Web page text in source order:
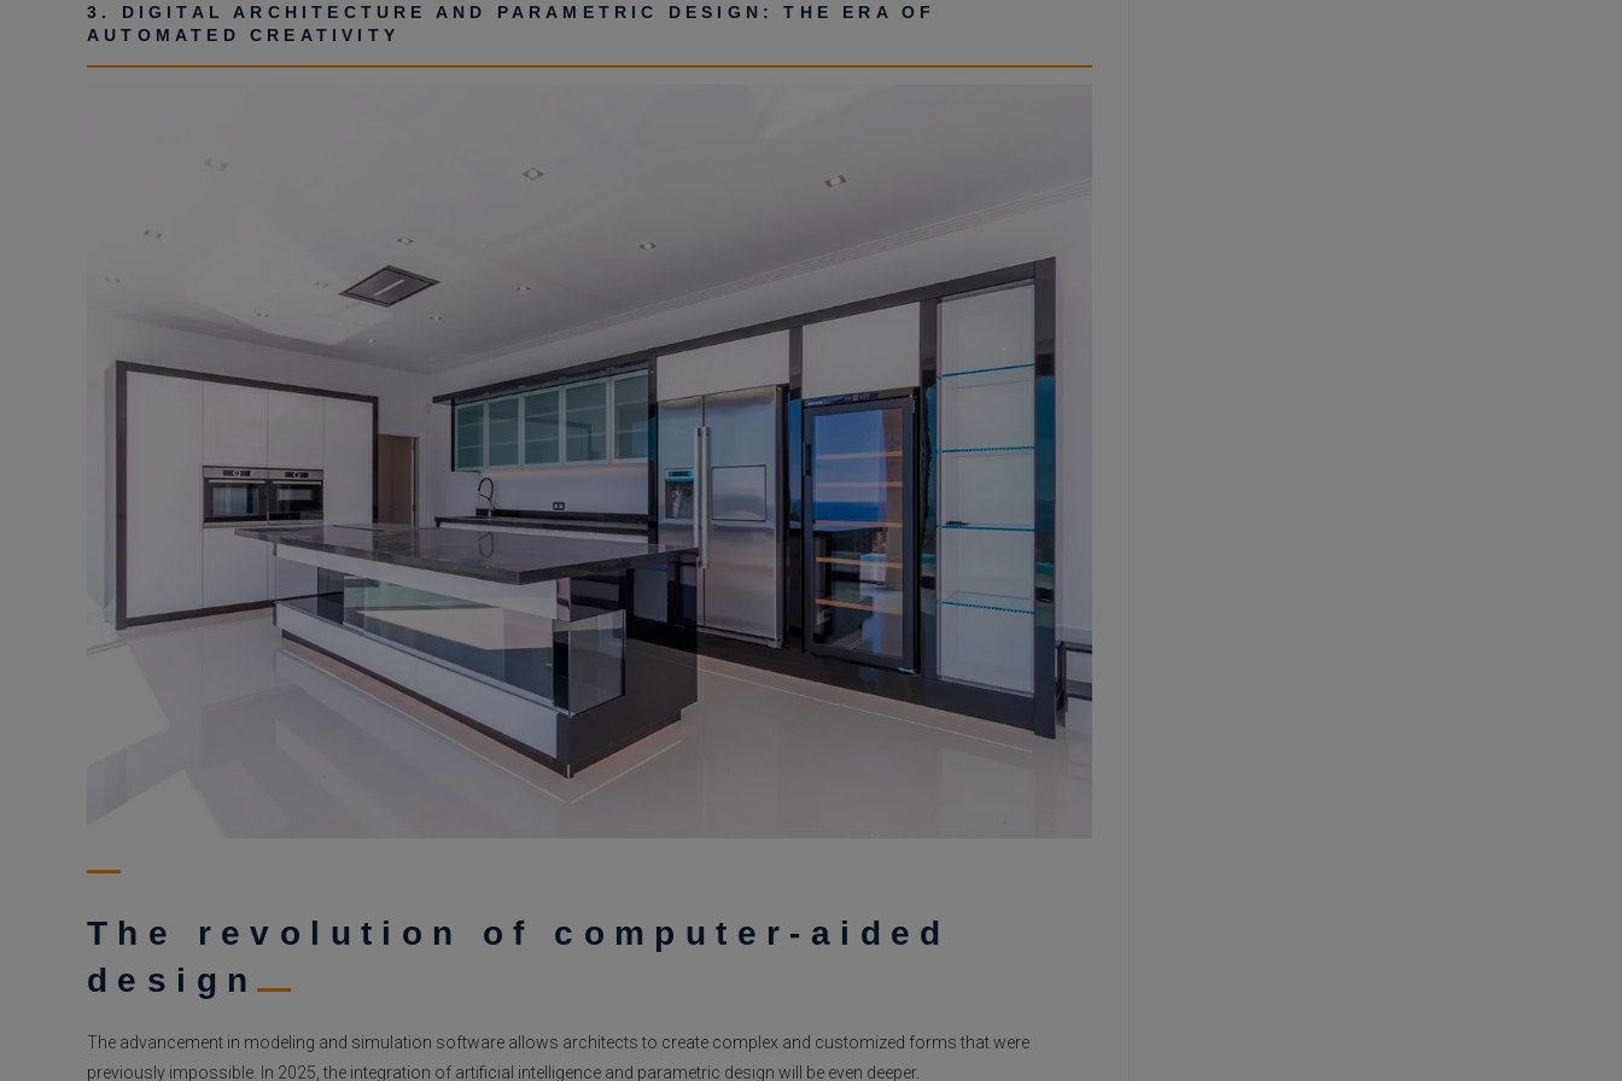
3. DIGITAL ARCHITECTURE AND PARAMETRIC DESIGN: THE ERA OF
AUTOMATED CREATIVITY
The revolution of computer-aided
design
The advancement in modeling and simulation software allows architects to create complex and customized forms that were
previously impossible. In 2025, the integration of artificial intelligence and parametric design will be even deeper.